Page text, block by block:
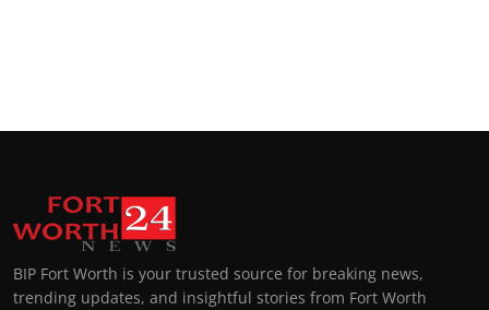
BIP Fort Worth is your trusted source for breaking news,
trending updates, and insightful stories from Fort Worth